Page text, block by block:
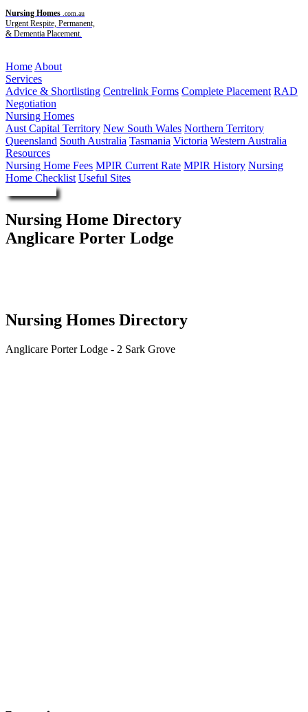
Nursing Homes .com.au
Urgent Respite, Permanent,
& Dementia Placement.
Home About
Services
Advice & Shortlisting Centrelink Forms Complete Placement RAD
Negotiation
Nursing Homes
Aust Capital Territory New South Wales Northern Territory
Queensland South Australia Tasmania Victoria Western Australia
Resources
Nursing Home Fees MPIR Current Rate MPIR History Nursing
Home Checklist Useful Sites
Nursing Home Directory
Anglicare Porter Lodge
Nursing Homes Directory
Anglicare Porter Lodge - 2 Sark Grove